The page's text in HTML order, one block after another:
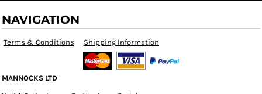
NAVIGATION
Terms & Conditions Shipping Information
MANNOCKS LTD